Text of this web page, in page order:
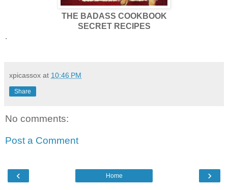
THE BADASS COOKBOOK
SECRET RECIPES
.
xpicassox at 10:46 PM
Share
No comments:
Post a Comment
‹ ›
Home